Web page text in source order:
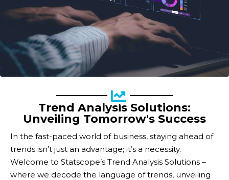
Trend Analysis Solutions:
Unveiling Tomorrow's Success
In the fast-paced world of business, staying ahead of
trends isn’t just an advantage; it’s a necessity.
Welcome to Statscope’s Trend Analysis Solutions –
where we decode the language of trends, unveiling